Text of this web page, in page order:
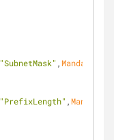
"SubnetMask" ,Mandatory
"PrefixLength" ,Mandatory